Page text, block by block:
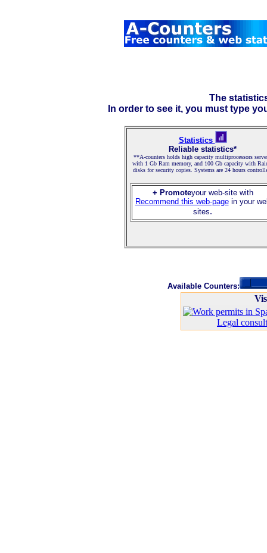
The
In order to see it, you must type
Statistics
Reliable statistics*
**A-counters holds high capacity multiprocessors
with 1 Gb Ram memory, and 100 Gb capacity with
disks for security copies. Systems are 24 hours
+ Promoteyour web-site with
Recommend this web-pagein your
sites.
Available Counters:
Legal